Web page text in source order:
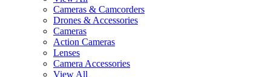
Cameras & Camcorders
Drones & Accessories
Cameras
Action Cameras
Lenses
Camera Accessories
View All